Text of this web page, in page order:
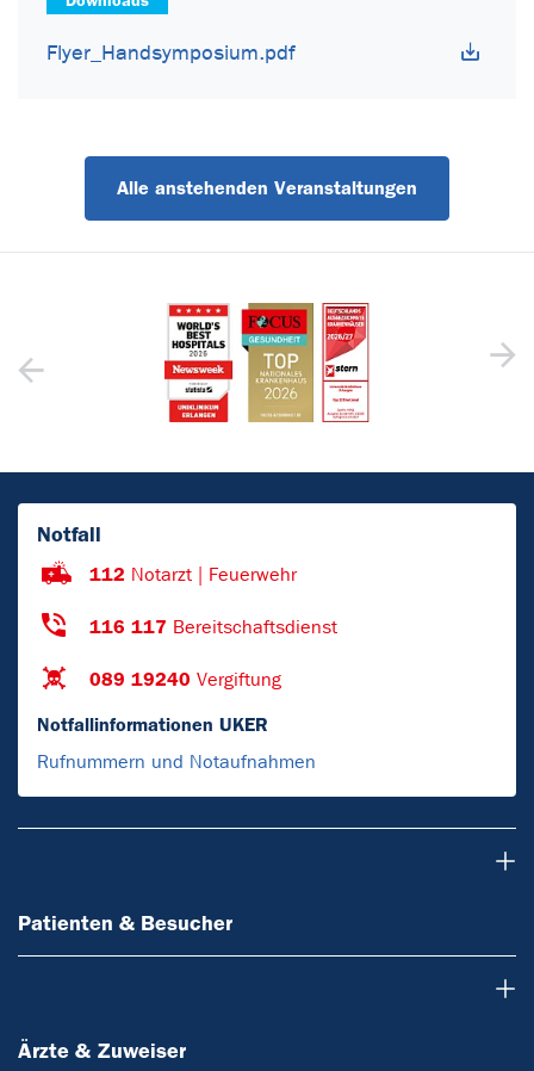
Flyer_Handsymposium.pdf
Alle anstehenden Veranstaltungen
Notfall
112 Notarzt | Feuerwehr
116 117 Bereitschaftsdienst
089 19240 Vergiftung
Notfallinformationen UKER
Rufnummern und Notaufnahmen
Patienten & Besucher
Ärzte & Zuweiser